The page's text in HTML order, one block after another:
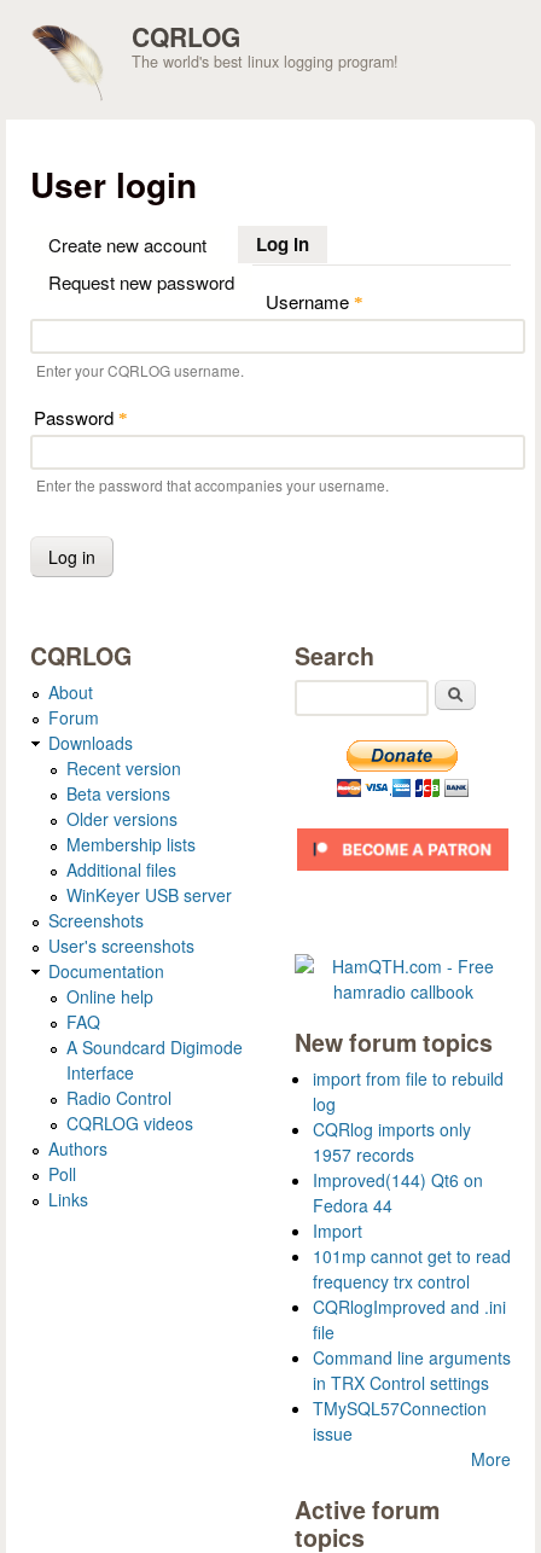
CQRLOG
The world's best linux logging program!
User login
Create new account Log in(active tab)
Request new password
Username *
Enter your CQRLOG username.
Password *
Enter the password that accompanies your username.
CQRLOG
About
Forum
Downloads
Recent version
Beta versions
Older versions
Membership lists
Additional files
WinKeyer USB server
Screenshots
User's screenshots
Documentation
Online help
FAQ
A Soundcard Digimode
Interface
Radio Control
CQRLOG videos
Authors
Poll
Links
Search
New forum topics
import from file to rebuild
log
CQRlog imports only
1957 records
Improved(144) Qt6 on
Fedora 44
Import
101mp cannot get to read
frequency trx control
CQRlogImproved and .ini
file
Command line arguments
in TRX Control settings
TMySQL57Connection
issue
More
Active forum
topics